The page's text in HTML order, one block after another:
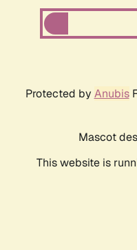
Protected by Anubis
Mascot
This website is